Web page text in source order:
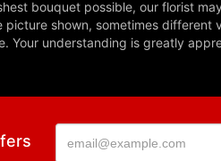
bouquet possible, our florist
shown, sometimes different
Your understanding is greatly